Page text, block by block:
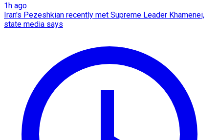
1h ago
Iran's Pezeshkian recently met Supreme Leader Khamenei,
state media says